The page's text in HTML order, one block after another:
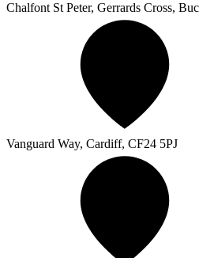
Chalfont St Peter, Gerrards Cross,
Vanguard Way, Cardiff, CF24 5PJ